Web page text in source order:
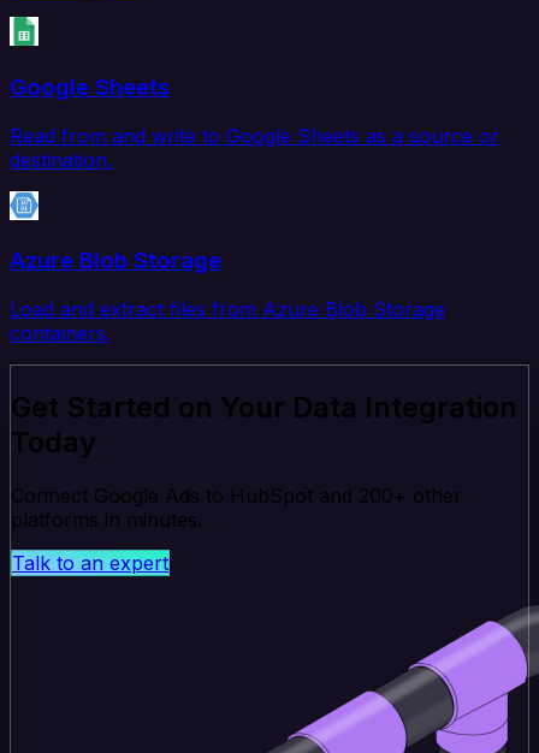
Google Sheets
Read from and write to Google Sheets as a source or
destination.
Azure Blob Storage
Load and extract files from Azure Blob Storage
containers.
Get Started on Your Data Integration
Today
Connect Google Ads to HubSpot and 200+ other
platforms in minutes.
Talk to an expert